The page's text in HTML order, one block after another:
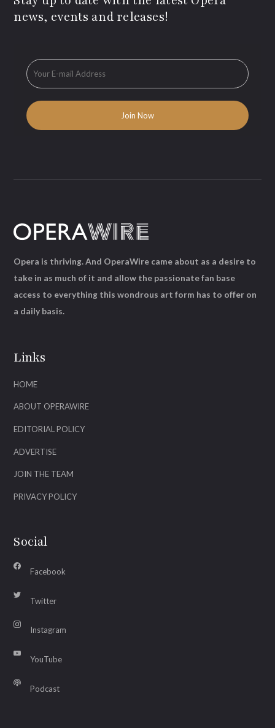
news, events and releases!
Links
HOME
ABOUT OPERAWIRE
EDITORIAL POLICY
ADVERTISE
JOIN THE TEAM
PRIVACY POLICY
Social
Facebook
Twitter
Instagram
YouTube
Podcast
Opera is thriving. And OperaWire came about as a desire to
take in as much of it and allow the passionate fan base
access to everything this wondrous art form has to offer on
a daily basis.